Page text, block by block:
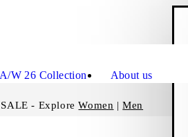
A/W 26 Collection About us
- ExploreWomen |Men